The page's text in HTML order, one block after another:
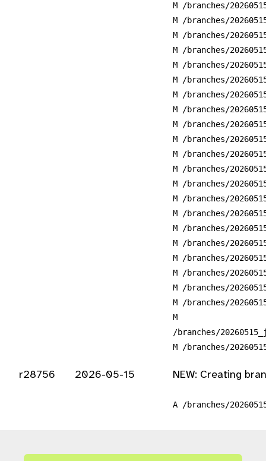
M /branches/
M /branches/
M /branches/
M /branches/
M /branches/
M /branches/
M /branches/
M /branches/
M /branches/
M /branches/
M /branches/
M /branches/
M /branches/
M /branches/
M /branches/
M /branches/
M /branches/
M /branches/
M /branches/
M /branches/
M /branches/
M
/branches/
M /branches/
r28756 2026-05-15 NEW: Creating
A /branches/